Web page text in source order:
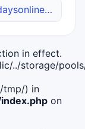
yanlorddaysonline.site
in effect.
../storage/
tmp/) in
on